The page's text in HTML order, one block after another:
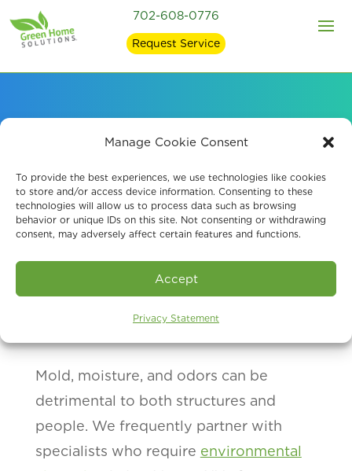
Manage Cookie Consent
To provide the best experiences, we use technologies like cookies
to store and/or access device information. Consenting to these
technologies will allow us to process data such as browsing
behavior or unique IDs on this site. Not consenting or withdrawing
consent, may adversely affect certain features and functions.
Accept
Privacy Statement
702-608-0776
Request Service
Air Quality Services
for Environmental
Specialists
Mold, moisture, and odors can be
detrimental to both structures and
people. We frequently partner with
specialists who require environmental